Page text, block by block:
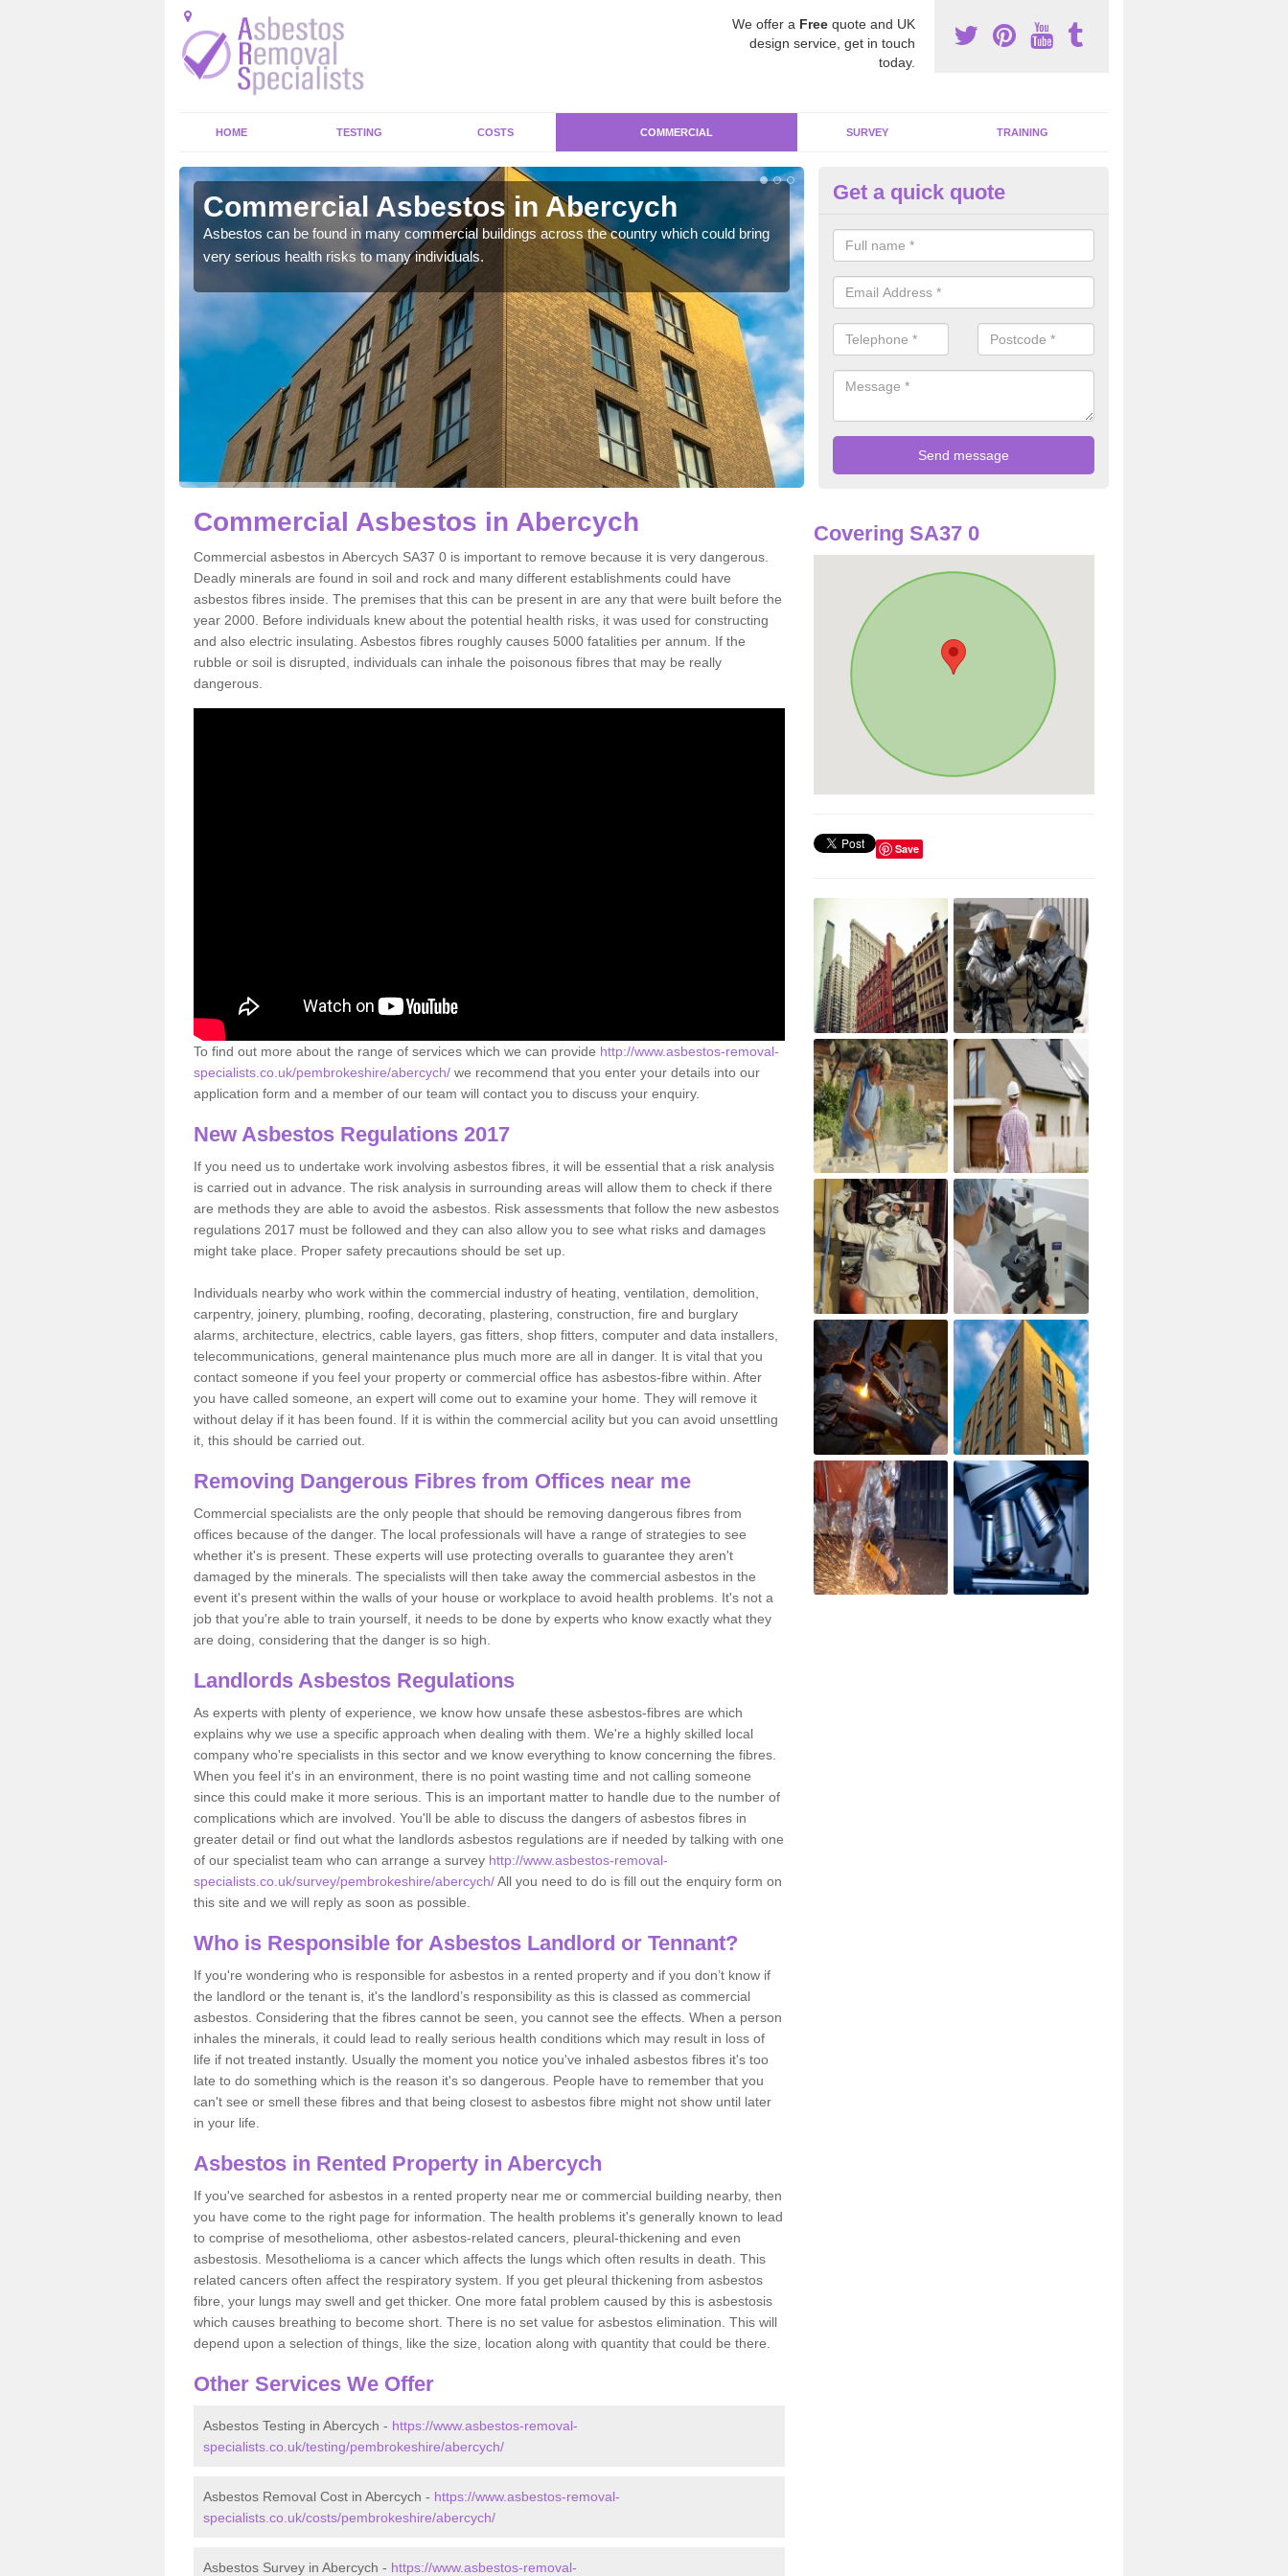
We offer a Free quote and UK
design service, get in touch
today.
HOME TESTING COSTS COMMERCIAL SURVEY TRAINING
Commercial Asbestos in Abercych
Asbestos can be found in many commercial buildings across the country which could bring
very serious health risks to many individuals.
Removing Dangerous Fibres in
For many offices and buildings which are used by many individuals, no
present.
Get a quick quote
Commercial Asbestos in Abercych
Commercial asbestos in Abercych SA37 0 is important to remove because it is very dangerous.
Deadly minerals are found in soil and rock and many different establishments could have
asbestos fibres inside. The premises that this can be present in are any that were built before the
year 2000. Before individuals knew about the potential health risks, it was used for constructing
and also electric insulating. Asbestos fibres roughly causes 5000 fatalities per annum. If the
rubble or soil is disrupted, individuals can inhale the poisonous fibres that may be really
dangerous.
To find out more about the range of services which we can provide http://www.asbestos-removal-
specialists.co.uk/pembrokeshire/abercych/ we recommend that you enter your details into our
application form and a member of our team will contact you to discuss your enquiry.
New Asbestos Regulations 2017
If you need us to undertake work involving asbestos fibres, it will be essential that a risk analysis
is carried out in advance. The risk analysis in surrounding areas will allow them to check if there
are methods they are able to avoid the asbestos. Risk assessments that follow the new asbestos
regulations 2017 must be followed and they can also allow you to see what risks and damages
might take place. Proper safety precautions should be set up.
Individuals nearby who work within the commercial industry of heating, ventilation, demolition,
carpentry, joinery, plumbing, roofing, decorating, plastering, construction, fire and burglary
alarms, architecture, electrics, cable layers, gas fitters, shop fitters, computer and data installers,
telecommunications, general maintenance plus much more are all in danger. It is vital that you
contact someone if you feel your property or commercial office has asbestos-fibre within. After
you have called someone, an expert will come out to examine your home. They will remove it
without delay if it has been found. If it is within the commercial acility but you can avoid unsettling
it, this should be carried out.
Removing Dangerous Fibres from Offices near me
Commercial specialists are the only people that should be removing dangerous fibres from
offices because of the danger. The local professionals will have a range of strategies to see
whether it's is present. These experts will use protecting overalls to guarantee they aren't
damaged by the minerals. The specialists will then take away the commercial asbestos in the
event it's present within the walls of your house or workplace to avoid health problems. It's not a
job that you're able to train yourself, it needs to be done by experts who know exactly what they
are doing, considering that the danger is so high.
Landlords Asbestos Regulations
As experts with plenty of experience, we know how unsafe these asbestos-fibres are which
explains why we use a specific approach when dealing with them. We're a highly skilled local
company who're specialists in this sector and we know everything to know concerning the fibres.
When you feel it's in an environment, there is no point wasting time and not calling someone
since this could make it more serious. This is an important matter to handle due to the number of
complications which are involved. You'll be able to discuss the dangers of asbestos fibres in
greater detail or find out what the landlords asbestos regulations are if needed by talking with one
of our specialist team who can arrange a survey http://www.asbestos-removal-
specialists.co.uk/survey/pembrokeshire/abercych/All you need to do is fill out the enquiry form on
this site and we will reply as soon as possible.
Who is Responsible for Asbestos Landlord or Tennant?
If you're wondering who is responsible for asbestos in a rented property and if you don’t know if
the landlord or the tenant is, it's the landlord’s responsibility as this is classed as commercial
asbestos. Considering that the fibres cannot be seen, you cannot see the effects. When a person
inhales the minerals, it could lead to really serious health conditions which may result in loss of
life if not treated instantly. Usually the moment you notice you've inhaled asbestos fibres it's too
late to do something which is the reason it's so dangerous. People have to remember that you
can't see or smell these fibres and that being closest to asbestos fibre might not show until later
in your life.
Asbestos in Rented Property in Abercych
If you've searched for asbestos in a rented property near me or commercial building nearby, then
you have come to the right page for information. The health problems it's generally known to lead
to comprise of mesothelioma, other asbestos-related cancers, pleural-thickening and even
asbestosis. Mesothelioma is a cancer which affects the lungs which often results in death. This
related cancers often affect the respiratory system. If you get pleural thickening from asbestos
fibre, your lungs may swell and get thicker. One more fatal problem caused by this is asbestosis
which causes breathing to become short. There is no set value for asbestos elimination. This will
depend upon a selection of things, like the size, location along with quantity that could be there.
Other Services We Offer
Asbestos Testing in Abercych - https://www.asbestos-removal-
specialists.co.uk/testing/pembrokeshire/abercych/
Asbestos Removal Cost in Abercych - https://www.asbestos-removal-
specialists.co.uk/costs/pembrokeshire/abercych/
Asbestos Survey in Abercych - https://www.asbestos-removal-
Covering SA37 0
Save